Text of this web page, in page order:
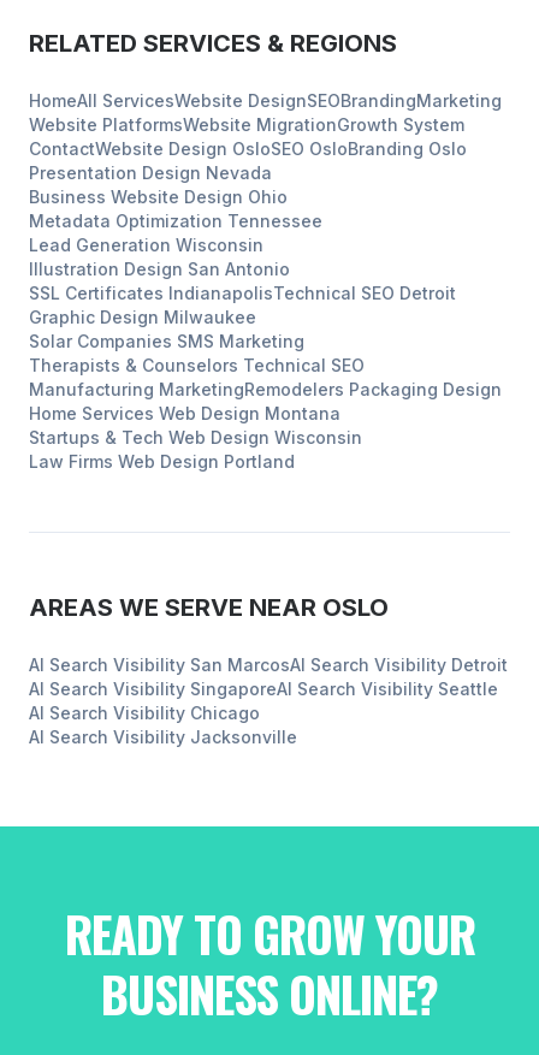
RELATED SERVICES & REGIONS
HomeAll ServicesWebsite DesignSEOBrandingMarketing
Website PlatformsWebsite MigrationGrowth System
ContactWebsite Design OsloSEO OsloBranding Oslo
Presentation Design Nevada
Business Website Design Ohio
Metadata Optimization Tennessee
Lead Generation Wisconsin
Illustration Design San Antonio
SSL Certificates IndianapolisTechnical SEO Detroit
Graphic Design Milwaukee
Solar Companies SMS Marketing
Therapists & Counselors Technical SEO
Manufacturing MarketingRemodelers Packaging Design
Home Services Web Design Montana
Startups & Tech Web Design Wisconsin
Law Firms Web Design Portland
AREAS WE SERVE NEAR OSLO
AI Search Visibility San MarcosAI Search Visibility Detroit
AI Search Visibility SingaporeAI Search Visibility Seattle
AI Search Visibility Chicago
AI Search Visibility Jacksonville
READY TO GROW YOUR
BUSINESS ONLINE?